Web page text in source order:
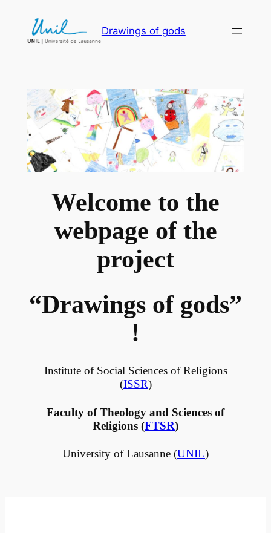
content
Drawings of gods
Welcome to the
webpage of the
project
“Drawings of gods”
!
Institute of Social Sciences of Religions
(ISSR)
Faculty of Theology and Sciences of
Religions (FTSR)
University of Lausanne (UNIL)